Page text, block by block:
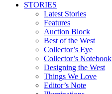
STORIES
Latest Stories
Features
Auction Block
Best of the West
Collector’s Eye
Collector’s Notebook
Designing the West
Things We Love
Editor’s Note